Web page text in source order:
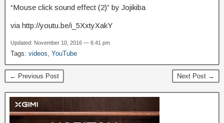
“Mouse click sound effect (2)” by Jojikiba
via http://youtu.be/i_5XxtyXakY
Updated: November 10, 2016 — 6:41 pm
Tags: videos, YouTube
← Previous Post Next Post →